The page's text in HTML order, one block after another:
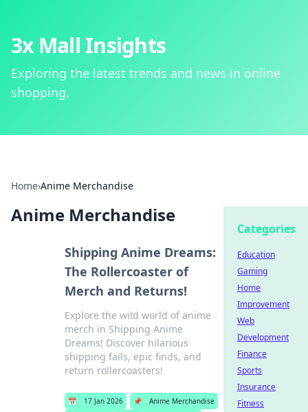
3x Mall Insights
Exploring the latest trends and news in online
shopping.
Home›Anime Merchandise
Anime Merchandise
Shipping Anime Dreams:
The Rollercoaster of
Merch and Returns!
Explore the wild world of anime
merch in Shipping Anime
Dreams! Discover hilarious
shipping fails, epic finds, and
return rollercoasters!
📅 17 Jan 2026 📌
Anime Merchandise
Categories
Education
Gaming
Home
Improvement
Web
Development
Finance
Sports
Insurance
Fitness